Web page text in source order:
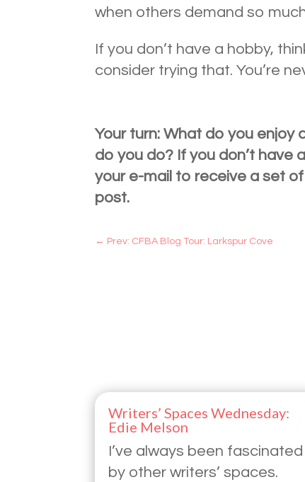
when others demand so
If you don’t have a hobby,
consider trying that. You’re
Your turn: What do you enjoy
do you do? If you don’t have
your e-mail to receive a set
post.
← Prev: CFBA Blog Tour: Larkspur Cove
Writers’ Spaces Wednesday:
Edie Melson
I’ve always been fascinated
by other writers’ spaces.